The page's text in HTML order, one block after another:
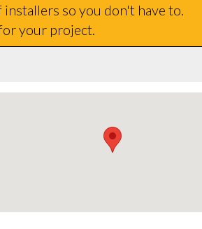
so you don't have to.
your project.